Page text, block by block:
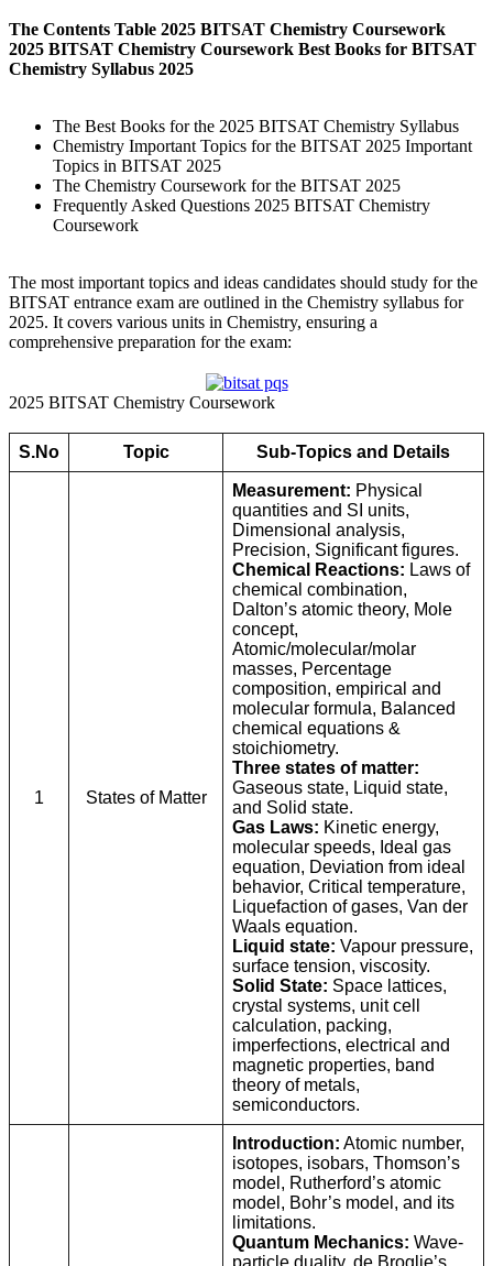
The Contents Table 2025 BITSAT Chemistry Coursework
2025 BITSAT Chemistry Coursework Best Books for BITSAT
Chemistry Syllabus 2025
The Best Books for the 2025 BITSAT Chemistry Syllabus
Chemistry Important Topics for the BITSAT 2025 Important
Topics in BITSAT 2025
The Chemistry Coursework for the BITSAT 2025
Frequently Asked Questions 2025 BITSAT Chemistry
Coursework
The most important topics and ideas candidates should study for the
BITSAT entrance exam are outlined in the Chemistry syllabus for
2025. It covers various units in Chemistry, ensuring a
comprehensive preparation for the exam:
2025 BITSAT Chemistry Coursework
S.No Topic Sub-Topics and Details
1 States of Matter
Measurement: Physical
quantities and SI units,
Dimensional analysis,
Precision, Significant figures.
Chemical Reactions: Laws of
chemical combination,
Dalton’s atomic theory, Mole
concept,
Atomic/molecular/molar
masses, Percentage
composition, empirical and
molecular formula, Balanced
chemical equations &
stoichiometry.
Three states of matter:
Gaseous state, Liquid state,
and Solid state.
Gas Laws: Kinetic energy,
molecular speeds, Ideal gas
equation, Deviation from ideal
behavior, Critical temperature,
Liquefaction of gases, Van der
Waals equation.
Liquid state: Vapour pressure,
surface tension, viscosity.
Solid State: Space lattices,
crystal systems, unit cell
calculation, packing,
imperfections, electrical and
magnetic properties, band
theory of metals,
semiconductors.
Introduction: Atomic number,
isotopes, isobars, Thomson’s
model, Rutherford’s atomic
model, Bohr’s model, and its
limitations.
Quantum Mechanics: Wave-
particle duality, de Broglie’s